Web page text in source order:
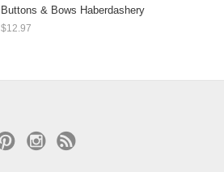
Buttons & Bows Haberdashery
$12.97